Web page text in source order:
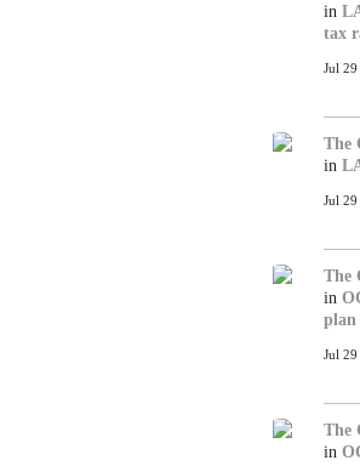
in
tax
Jul 29
The
in
Jul 29
The
in
plan
Jul 29
The
in